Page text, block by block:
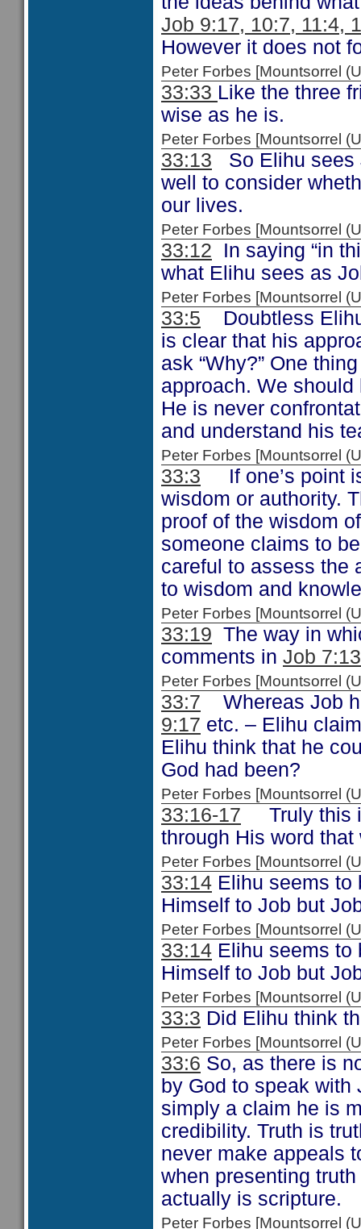
Job 9:17, 10:7, 11:4,
However it does not
Peter Forbes [Mountsorrel
33:33 Like the three
wise as he is.
Peter Forbes [Mountsorrel
33:13 So Elihu sees
well to consider
our lives.
Peter Forbes [Mountsorrel
33:12 In saying “in
what Elihu sees as
Peter Forbes [Mountsorrel
33:5 Doubtless Elihu
is clear that his
ask “Why?” One
approach. We
He is never
and understand his
Peter Forbes [Mountsorrel
33:3 If one’s point
wisdom or authority.
proof of the wisdom
someone claims to
careful to assess the
to wisdom and
Peter Forbes [Mountsorrel
33:19 The way in
comments in Job 7:13
Peter Forbes [Mountsorrel
33:7 Whereas Job
9:17 etc. – Elihu
Elihu think that he
God had been?
Peter Forbes [Mountsorrel
33:16-17 Truly this
through His word
Peter Forbes [Mountsorrel
33:14 Elihu seems to
Himself to Job but
Peter Forbes [Mountsorrel
33:14 Elihu seems to
Himself to Job but
Peter Forbes [Mountsorrel
33:3 Did Elihu think
Peter Forbes [Mountsorrel
33:6 So, as there is
by God to speak with
simply a claim he is
credibility. Truth is
never make appeals
when presenting
actually is scripture.
Peter Forbes [Mountsorrel